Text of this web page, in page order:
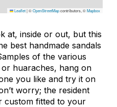
Leaflet|©OpenStreetMapcontributors, ©Mapbox
at, inside or out, but this
best handmade sandals
of the various
or huaraches, hang on
you like and try it on
worry; the resident
custom fitted to your